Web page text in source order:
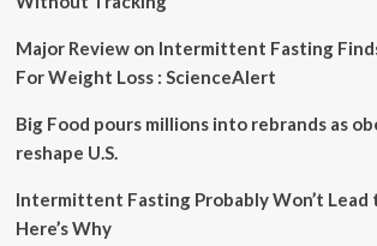
trials
Major Review on Intermittent Fasting
For Weight Loss : ScienceAlert
Big Food pours millions into rebrands as
reshape U.S.
Intermittent Fasting Probably Won’t Lead
Here’s Why